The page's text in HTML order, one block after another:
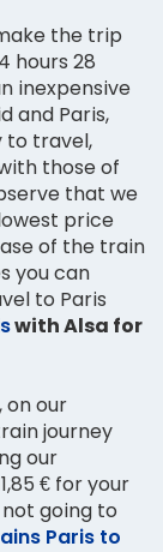
the trip
hours 28
inexpensive
and Paris,
to travel,
those of
that we
price
of the train
you can
to Paris
with Alsa for
on our
journey
our
€ for your
going to
Paris to